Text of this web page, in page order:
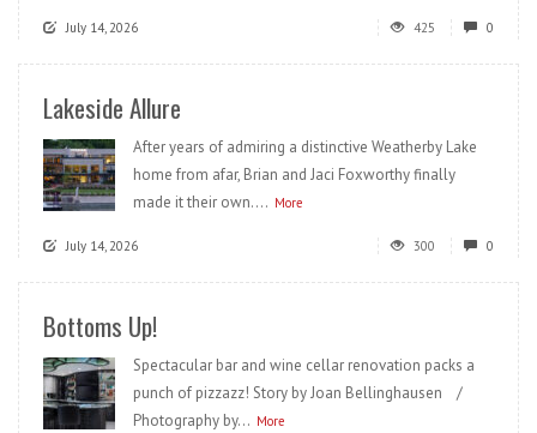
July 14, 2026 425 0
Lakeside Allure
After years of admiring a distinctive Weatherby Lake
home from afar, Brian and Jaci Foxworthy finally
made it their own.... More
July 14, 2026 300 0
Bottoms Up!
Spectacular bar and wine cellar renovation packs a
punch of pizzazz! Story by Joan Bellinghausen /
Photography by... More